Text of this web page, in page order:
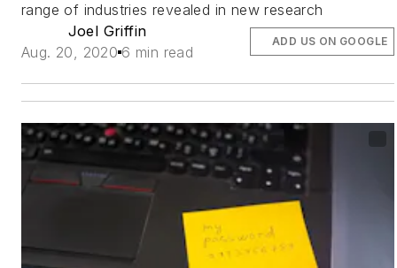
range of industries revealed in new research
Joel Griffin
Aug. 20, 2020 6 min read
ADD US ON GOOGLE